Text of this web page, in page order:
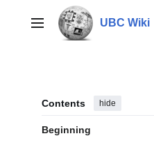
contentMain menu UBC Wiki
Contents hide
Beginning